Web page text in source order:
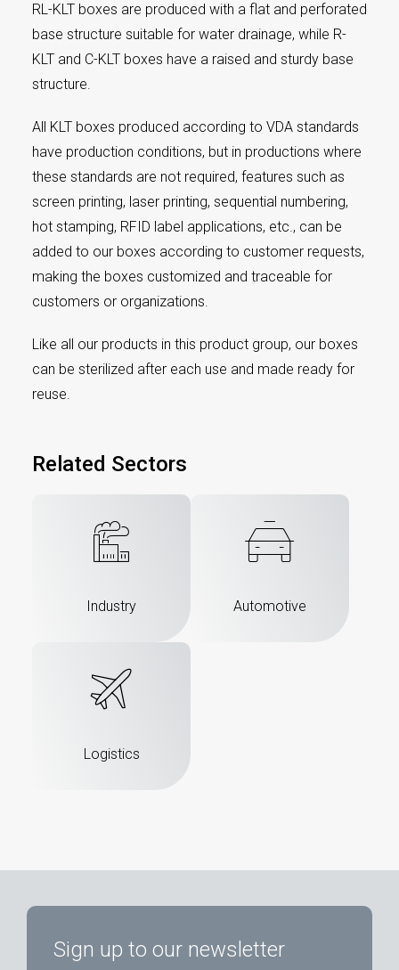
RL-KLT boxes are produced with a flat and perforated
base structure suitable for water drainage, while R-
KLT and C-KLT boxes have a raised and sturdy base
structure.
All KLT boxes produced according to VDA standards
have production conditions, but in productions where
these standards are not required, features such as
screen printing, laser printing, sequential numbering,
hot stamping, RFID label applications, etc., can be
added to our boxes according to customer requests,
making the boxes customized and traceable for
customers or organizations.
Like all our products in this product group, our boxes
can be sterilized after each use and made ready for
reuse.
Related Sectors
Industry Automotive
Logistics
Sign up to our newsletter